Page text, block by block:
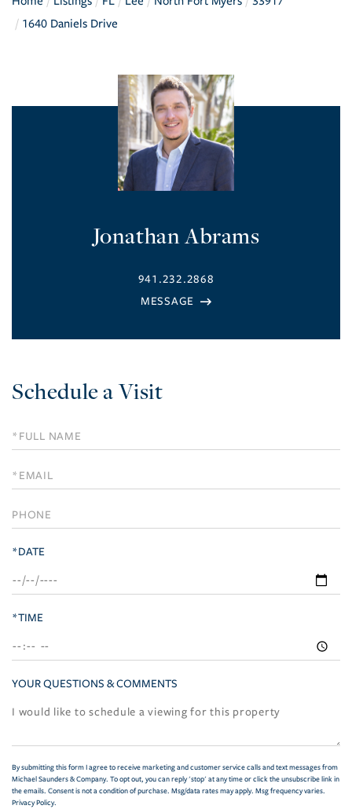
1640 Daniels Drive
Jonathan Abrams
941.232.2868
Schedule a Visit
Schedule
a
Visit
*DATE
*TIME
YOUR QUESTIONS & COMMENTS
By submitting this form I agree to receive marketing and customer service calls and text messages from
Michael Saunders & Company. To opt out, you can reply 'stop' at any time or click the unsubscribe link in
the emails. Consent is not a condition of purchase. Msg/data rates may apply. Msg frequency varies.
Privacy Policy.